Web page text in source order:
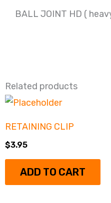
BALL JOINT HD (
Related products
RETAINING CLIP
$3.95
ADD TO CART